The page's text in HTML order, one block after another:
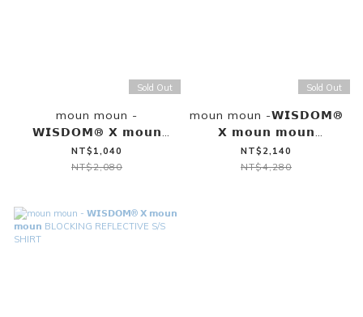
Sold Out
moun moun -
𝗪𝗜𝗦𝗗𝗢𝗠® 𝗫 𝗺𝗼𝘂𝗻
𝗺𝗼𝘂𝗻 SHINCOOL®
COVER STITCH VEST
NT$1,040
NT$2,080
Sold Out
moun moun -𝗪𝗜𝗦𝗗𝗢𝗠®
𝗫 𝗺𝗼𝘂𝗻 𝗺𝗼𝘂𝗻
BLOCKING REFLECTIVE
SHORTS
NT$2,140
NT$4,280